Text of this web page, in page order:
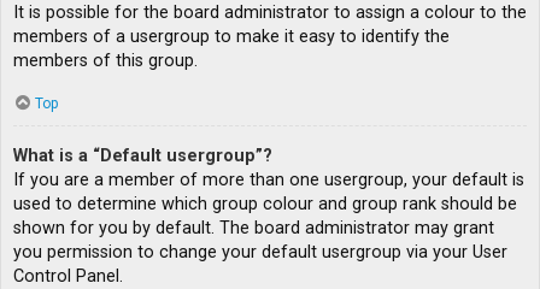
It is possible for the board administrator to assign a colour to the
members of a usergroup to make it easy to identify the
members of this group.
Top
What is a “Default usergroup”?
If you are a member of more than one usergroup, your default is
used to determine which group colour and group rank should be
shown for you by default. The board administrator may grant
you permission to change your default usergroup via your User
Control Panel.